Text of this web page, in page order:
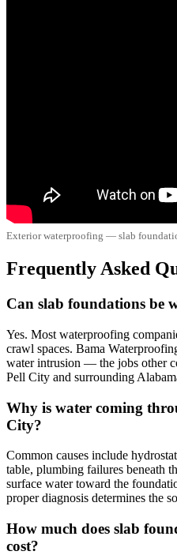
Exterior waterproofing — slab
Frequently Asked
Can slab foundations be
Yes. Most waterproofing
crawl spaces. Bama
water intrusion — the jobs other
Pell City and surrounding
Why is water coming
City?
Common causes include
table, plumbing failures beneath
surface water toward the
proper diagnosis determines the
How much does slab
cost?